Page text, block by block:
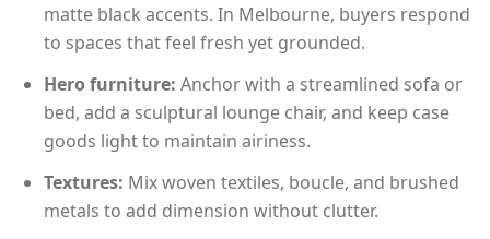
matte black accents. In Melbourne, buyers respond
to spaces that feel fresh yet grounded.
Hero furniture: Anchor with a streamlined sofa or
bed, add a sculptural lounge chair, and keep case
goods light to maintain airiness.
Textures: Mix woven textiles, boucle, and brushed
metals to add dimension without clutter.